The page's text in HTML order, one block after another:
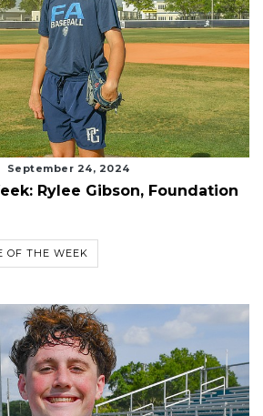
September 24, 2024
Rylee Gibson, Foundation
OF THE WEEK